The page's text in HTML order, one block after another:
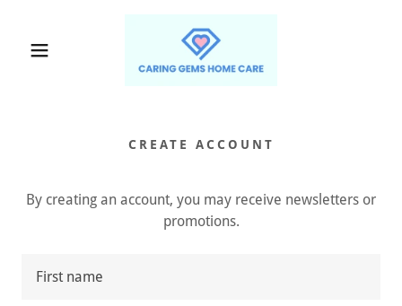
CREATE ACCOUNT
By creating an account, you may receive newsletters or
promotions.